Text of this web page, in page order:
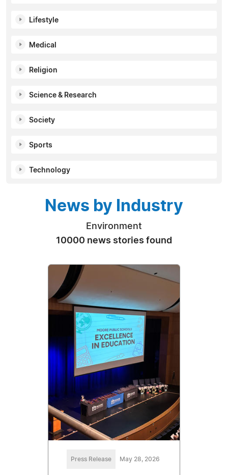
Lifestyle
Medical
Religion
Science & Research
Society
Sports
Technology
News by Industry
Environment
10000 news stories found
Press Release May 28, 2026